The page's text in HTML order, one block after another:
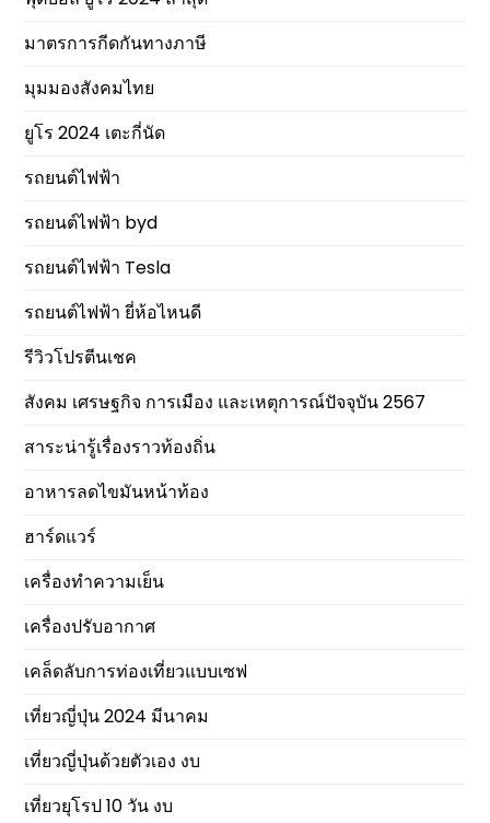
มาตรการกีดกันทางภาษี
มุมมองสังคมไทย
ยูโร 2024 เตะกี่นัด
รถยนต์ไฟฟ้า
รถยนต์ไฟฟ้า byd
รถยนต์ไฟฟ้า Tesla
รถยนต์ไฟฟ้า ยี่ห้อไหนดี
รีวิวโปรตีนเชค
สังคม เศรษฐกิจ การเมือง และเหตุการณ์ปัจจุบัน 2567
สาระน่ารู้เรื่องราวท้องถิ่น
อาหารลดไขมันหน้าท้อง
ฮาร์ดแวร์
เครื่องทำความเย็น
เครื่องปรับอากาศ
เคล็ดลับการท่องเที่ยวแบบเซฟ
เที่ยวญี่ปุ่น 2024 มีนาคม
เที่ยวญี่ปุ่นด้วยตัวเอง งบ
เที่ยวยุโรป 10 วัน งบ